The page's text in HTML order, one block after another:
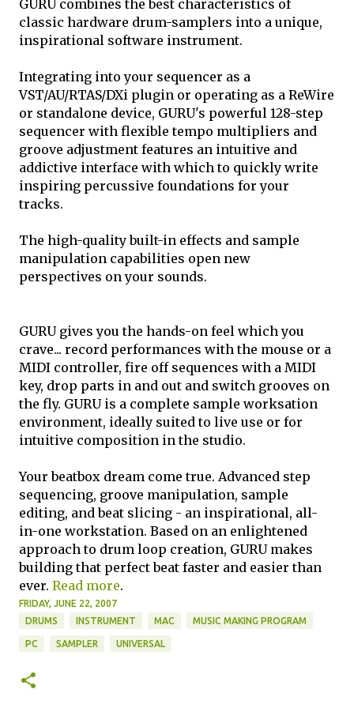
GURU combines the best characteristics of
classic hardware drum-samplers into a unique,
inspirational software instrument.
Integrating into your sequencer as a
VST/AU/RTAS/DXi plugin or operating as a ReWire
or standalone device, GURU's powerful 128-step
sequencer with flexible tempo multipliers and
groove adjustment features an intuitive and
addictive interface with which to quickly write
inspiring percussive foundations for your
tracks.
The high-quality built-in effects and sample
manipulation capabilities open new
perspectives on your sounds.
GURU gives you the hands-on feel which you
crave... record performances with the mouse or a
MIDI controller, fire off sequences with a MIDI
key, drop parts in and out and switch grooves on
the fly. GURU is a complete sample worksation
environment, ideally suited to live use or for
intuitive composition in the studio.
Your beatbox dream come true. Advanced step
sequencing, groove manipulation, sample
editing, and beat slicing - an inspirational, all-
in-one workstation. Based on an enlightened
approach to drum loop creation, GURU makes
building that perfect beat faster and easier than
ever. Read more.
FRIDAY, JUNE 22, 2007
DRUMS
INSTRUMENT MAC MUSIC MAKING PROGRAM
PC SAMPLER UNIVERSAL